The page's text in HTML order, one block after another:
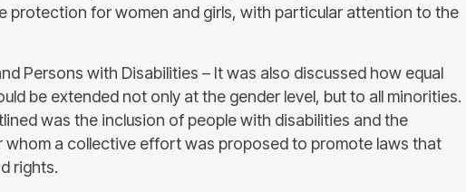
protection for women and girls, with particular attention to the
Persons with Disabilities – It was also discussed how equal
be extended not only at the gender level, but to all minorities.
was the inclusion of people with disabilities and the
whom a collective effort was proposed to promote laws that
rights.